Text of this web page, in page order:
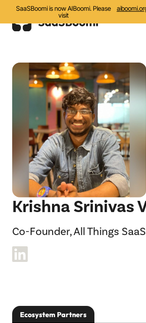
SaaSBoomi is now AIBoomi. Please
visit
Initiatives
Communities
Resources
About Us
Search
Krishna Srinivas
Co-Founder, All Things SaaS
Ecosystem Partners